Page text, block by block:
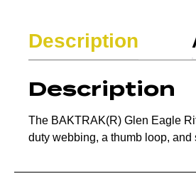
Description
Description
The BAKTRAK(R) Glen Eagle
duty webbing, a thumb loop,